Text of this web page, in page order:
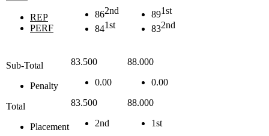
REP
PERF
862nd
841st
891st
832nd
Sub-Total
Penalty
Total
Placement
83.500
0.00
83.500
2nd
88.000
0.00
88.000
1st